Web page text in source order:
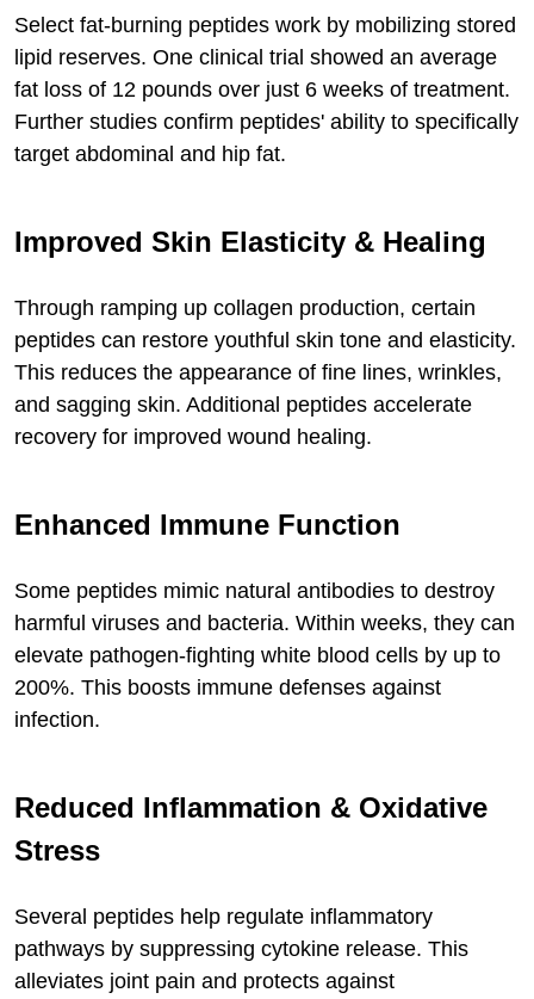
Select fat-burning peptides work by mobilizing stored
lipid reserves. One clinical trial showed an average
fat loss of 12 pounds over just 6 weeks of treatment.
Further studies confirm peptides' ability to specifically
target abdominal and hip fat.
Improved Skin Elasticity & Healing
Through ramping up collagen production, certain
peptides can restore youthful skin tone and elasticity.
This reduces the appearance of fine lines, wrinkles,
and sagging skin. Additional peptides accelerate
recovery for improved wound healing.
Enhanced Immune Function
Some peptides mimic natural antibodies to destroy
harmful viruses and bacteria. Within weeks, they can
elevate pathogen-fighting white blood cells by up to
200%. This boosts immune defenses against
infection.
Reduced Inflammation & Oxidative
Stress
Several peptides help regulate inflammatory
pathways by suppressing cytokine release. This
alleviates joint pain and protects against